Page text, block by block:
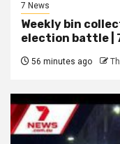
7 News
Weekly bin
election battle |
56 minutes ago